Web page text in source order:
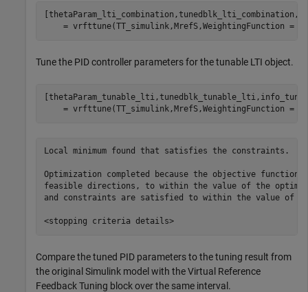
= vrfttune(TT_simulink,MrefS,WeightingFunction =
Tune the PID controller parameters for the tunable LTI object.
= vrfttune(TT_simulink,MrefS,WeightingFunction =
Local minimum found that satisfies the constraints.
Optimization completed because the objective
feasible directions, to within the value of the
and constraints are satisfied to within the value of
<stopping criteria details>
Compare the tuned PID parameters to the tuning result from
the original Simulink model with the Virtual Reference
Feedback Tuning block over the same interval.